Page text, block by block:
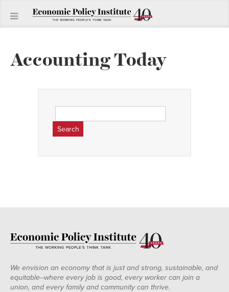
Accounting Today
for:
We envision an economy that is just and strong, sustainable, and
equitable--where every job is good, every worker can join a
union, and every family and community can thrive.